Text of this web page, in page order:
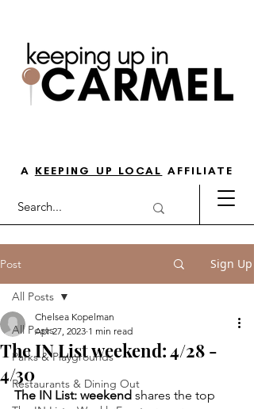
A KEEPING UP LOCAL AFFILIATE
Post Sign Up
All Posts
Parks & Playgrounds
Restaurants & Dining Out
All Posts
The IN List weekend: 4/28 -
4/30
Chelsea Kopelman
Apr 27, 2023 1 min read
The IN List: weekend shares the top